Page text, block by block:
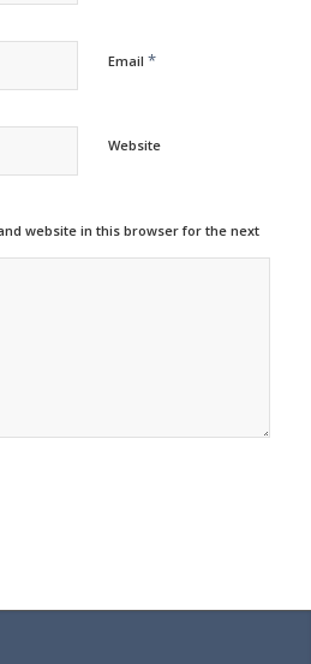
Email *
Website
website in this browser for the next